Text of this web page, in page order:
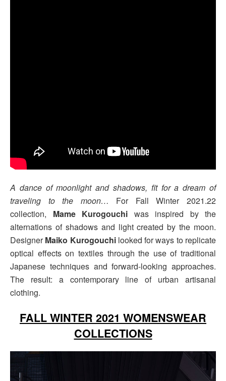
A dance of moonlight and shadows, fit for a dream of
traveling to the moon… For Fall Winter 2021.22
collection, Mame Kurogouchi was inspired by the
alternations of shadows and light created by the moon.
DesignerMaiko Kurogouchilooked for ways to replicate
optical effects on textiles through the use of traditional
Japanese techniques and forward-looking approaches.
The result: a contemporary line of urban artisanal
clothing.
FALL WINTER 2021 WOMENSWEAR
COLLECTIONS